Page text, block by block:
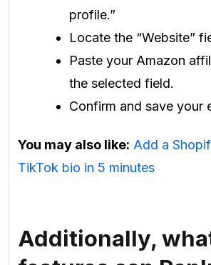
profile.”
Locate the “Website”
Paste your Amazon
the selected field.
Confirm and save your
You may also like: Add a
TikTok bio in 5 minutes
Additionally,